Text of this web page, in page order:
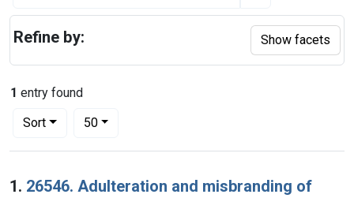
1 entry found
Sort
Number of results to display per page
50per page
Search Results
1. 26546. Adulteration and misbranding of
Refine by: Show facets